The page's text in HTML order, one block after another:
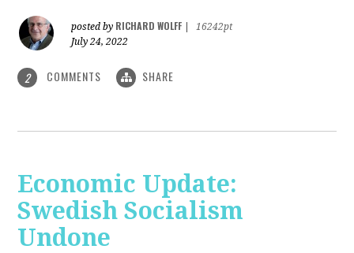
posted by RICHARD WOLFF
16242pt
July 24, 2022
2 COMMENTS SHARE
Economic Update:
Swedish Socialism
Undone